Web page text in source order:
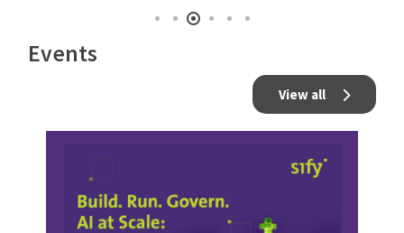
Vice President – Networks & Cyber
Security – Kotak Mahindra Bank Richa
Saxena, Group Leader – Global Security
Client Solutions – Concentrix
Events
View all